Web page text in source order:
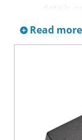
details
RoHS-
3s lot
current
Read more